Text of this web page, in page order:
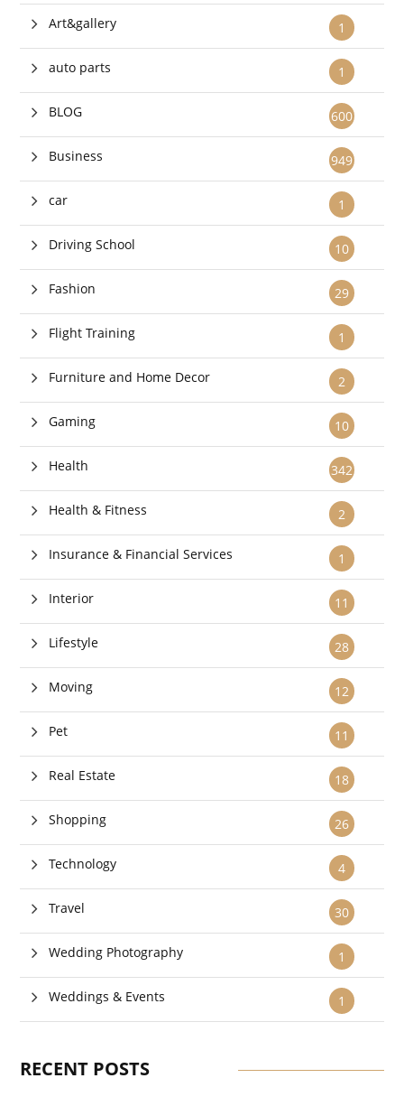
1
Art&gallery
1
auto parts
600
BLOG
949
Business
1
car
10
Driving School
29
Fashion
1
Flight Training
2
Furniture and Home Decor
10
Gaming
342
Health
2
Health & Fitness
1
Insurance & Financial Services
11
Interior
28
Lifestyle
12
Moving
11
Pet
18
Real Estate
26
Shopping
4
Technology
30
Travel
1
Wedding Photography
1
Weddings & Events
RECENT POSTS